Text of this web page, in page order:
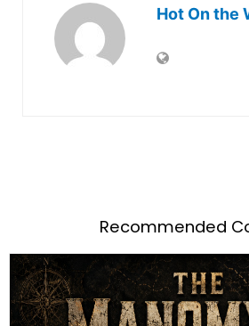
Hot On the
Recommended